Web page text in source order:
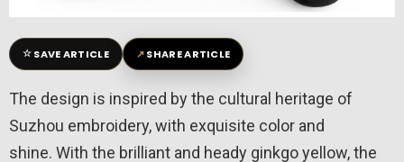
☆SAVE ARTICLE ↗SHARE ARTICLE
The design is inspired by the cultural heritage of
Suzhou embroidery, with exquisite color and
shine. With the brilliant and heady ginkgo yellow, the